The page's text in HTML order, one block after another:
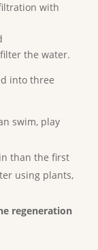
with
the water.
into three
swim, play
than the first
using plants,
regeneration